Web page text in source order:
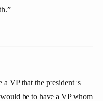
a VP that the president is
be to have a VP whom